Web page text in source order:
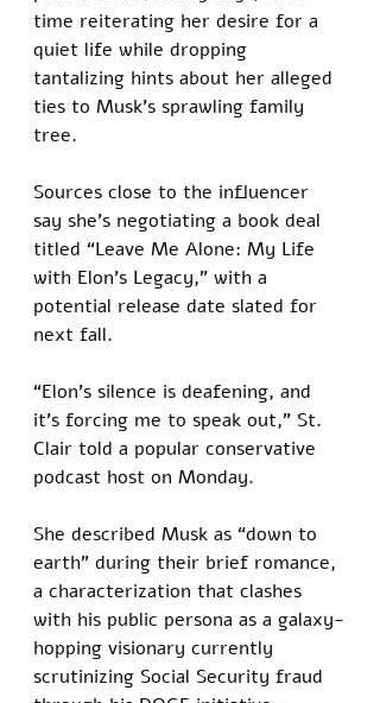
time reiterating her desire for a
quiet life while dropping
tantalizing hints about her alleged
ties to Musk’s sprawling family
tree.
Sources close to the influencer
say she’s negotiating a book deal
titled “Leave Me Alone: My Life
with Elon’s Legacy,” with a
potential release date slated for
next fall.
“Elon’s silence is deafening, and
it’s forcing me to speak out,” St.
Clair told a popular conservative
podcast host on Monday.
She described Musk as “down to
earth” during their brief romance,
a characterization that clashes
with his public persona as a galaxy-
hopping visionary currently
scrutinizing Social Security fraud